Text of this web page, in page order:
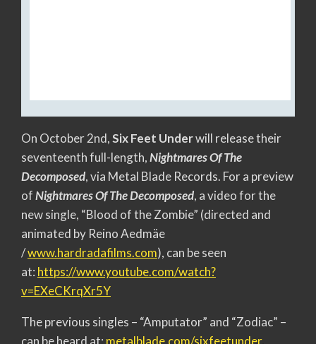
On October 2nd,Six Feet Underwill release their
seventeenth full-length,Nightmares Of The
Decomposed, via Metal Blade Records. For a preview
ofNightmares Of The Decomposed, a video for the
new single, “Blood of the Zombie” (directed and
animated by Reino Aedmäe
/www.hardradafilms.com), can be seen
at: https://www.youtube.com/watch?
v=EXeCKrqXr5Y
The previous singles – “Amputator” and “Zodiac” –
can be heard at: metalblade.com/sixfeetunder,